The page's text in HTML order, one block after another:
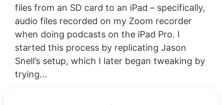
files from an SD card to an iPad – specifically,
audio files recorded on my Zoom recorder
when doing podcasts on the iPad Pro. I
started this process by replicating Jason
Snell’s setup, which I later began tweaking by
trying...